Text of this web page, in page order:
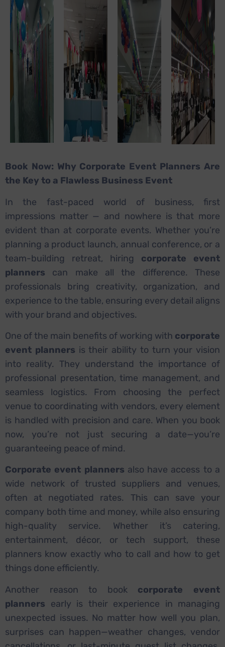
Book Now: Why Corporate Event Planners Are
the Key to a Flawless Business Event
In the fast-paced world of business, first
impressions matter — and nowhere is that more
evident than at corporate events. Whether you’re
planning a product launch, annual conference, or a
team-building retreat, hiring corporate event
planners can make all the difference. These
professionals bring creativity, organization, and
experience to the table, ensuring every detail aligns
with your brand and objectives.
One of the main benefits of working with corporate
event planners is their ability to turn your vision
into reality. They understand the importance of
professional presentation, time management, and
seamless logistics. From choosing the perfect
venue to coordinating with vendors, every element
is handled with precision and care. When you book
now, you’re not just securing a date—you’re
guaranteeing peace of mind.
Corporate event planners also have access to a
wide network of trusted suppliers and venues,
often at negotiated rates. This can save your
company both time and money, while also ensuring
high-quality service. Whether it’s catering,
entertainment, décor, or tech support, these
planners know exactly who to call and how to get
things done efficiently.
Another reason to book corporate event
planners early is their experience in managing
unexpected issues. No matter how well you plan,
surprises can happen—weather changes, vendor